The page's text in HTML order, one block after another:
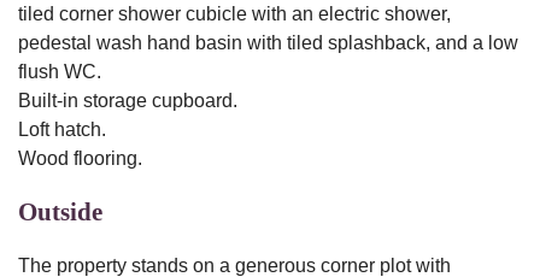
tiled corner shower cubicle with an electric shower,
pedestal wash hand basin with tiled splashback, and a low
flush WC.
Built-in storage cupboard.
Loft hatch.
Wood flooring.
Outside
The property stands on a generous corner plot with